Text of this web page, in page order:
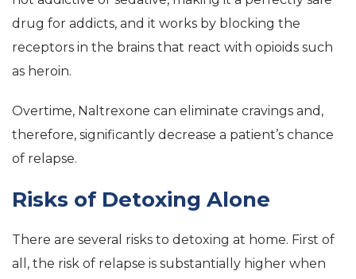
drug for addicts, and it works by blocking the
receptors in the brains that react with opioids such
as heroin.
Overtime, Naltrexone can eliminate cravings and,
therefore, significantly decrease a patient’s chance
of relapse.
Risks of Detoxing Alone
There are several risks to detoxing at home. First of
all, the risk of relapse is substantially higher when